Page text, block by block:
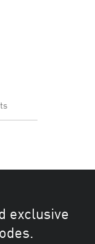
exclusive